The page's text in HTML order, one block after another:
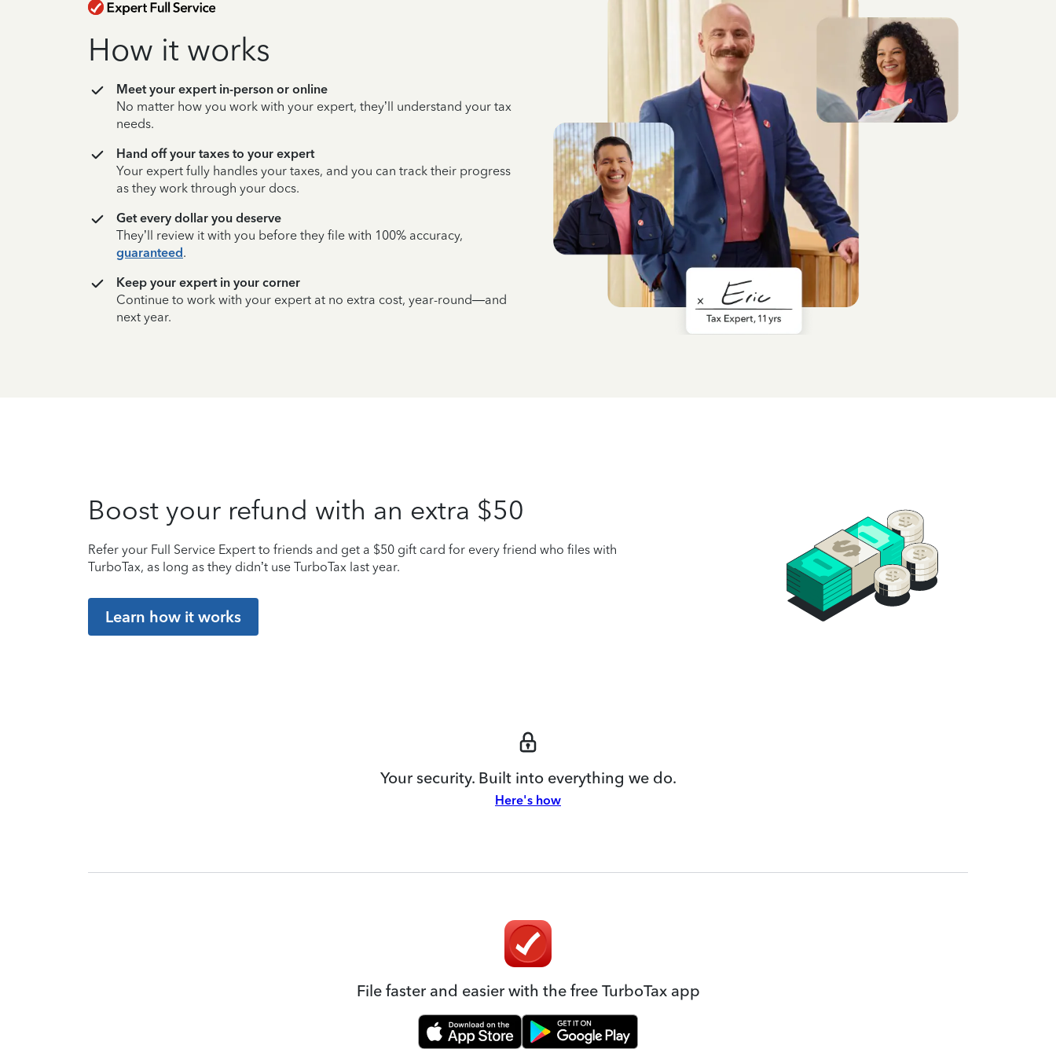
How it works
Meet your expert in-person or online
No matter how you work with your expert, they’ll understand your tax
needs.
Hand off your taxes to your expert
Your expert fully handles your taxes, and you can track their progress
as they work through your docs.
Get every dollar you deserve
They’ll review it with you before they file with 100% accuracy,
guaranteed.
Keep your expert in your corner
Continue to work with your expert at no extra cost, year-round—and
next year.
Boost your refund with an extra $50
Refer your Full Service Expert to friends and get a $50 gift card for every friend who files with
TurboTax, as long as they didn’t use TurboTax last year.
Learn how it works
Your security. Built into everything we do.
Here's how
File faster and easier with the free TurboTax app